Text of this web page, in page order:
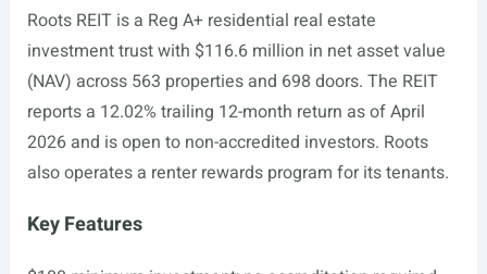
Roots REIT is a Reg A+ residential real estate
investment trust with $116.6 million in net asset value
(NAV) across 563 properties and 698 doors. The REIT
reports a 12.02% trailing 12-month return as of April
2026 and is open to non-accredited investors. Roots
also operates a renter rewards program for its tenants.
Key Features